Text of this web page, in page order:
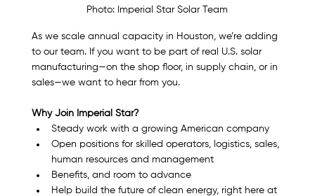
Photo: Imperial Star Solar Team
As we scale annual capacity in Houston, we’re adding
to our team. If you want to be part of real U.S. solar
manufacturing—on the shop floor, in supply chain, or in
sales—we want to hear from you.
Why Join Imperial Star?
Steady work with a growing American company
Open positions for skilled operators, logistics, sales,
human resources and management
Benefits, and room to advance
Help build the future of clean energy, right here at